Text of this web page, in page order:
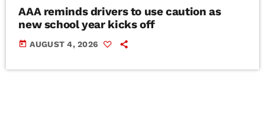
AAA reminds drivers to use caution as
new school year kicks off
today AUGUST 4, 2026